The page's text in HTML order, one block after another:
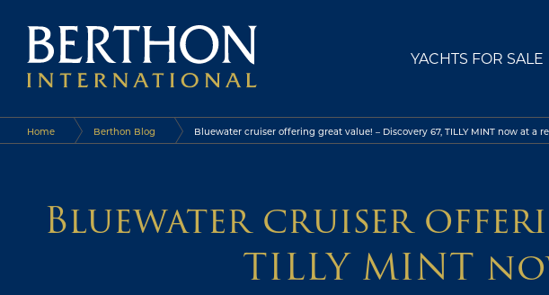
YACHTS FOR SALE
Home Berthon Blog Bluewater cruiser offering great value! – Discovery 67, TILLY MINT now at a
Bluewater cruiser
TILLY MINT